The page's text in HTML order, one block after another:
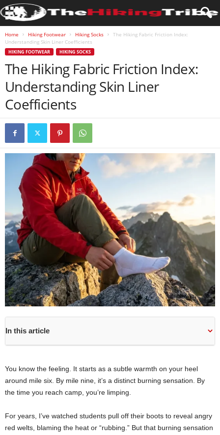
Home Hiking Footwear Hiking Socks
The Hiking Fabric Friction Index:
Understanding Skin Liner Coefficients
HIKING FOOTWEAR HIKING SOCKS
The Hiking Fabric Friction Index:
Understanding Skin Liner
Coefficients
In this article
You know the feeling. It starts as a subtle warmth on your heel
around mile six. By mile nine, it’s a distinct burning sensation. By
the time you reach camp, you’re limping.
For years, I’ve watched students pull off their boots to reveal angry
red welts, blaming the heat or “rubbing.” But that burning sensation